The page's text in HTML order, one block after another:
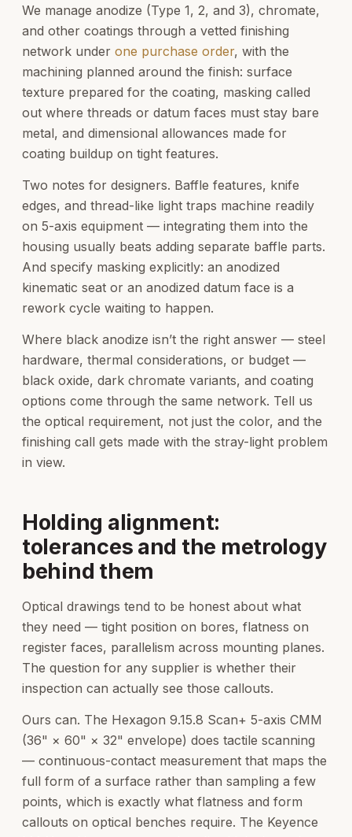
We manage anodize (Type 1, 2, and 3), chromate,
and other coatings through a vetted finishing
network under one purchase order, with the
machining planned around the finish: surface
texture prepared for the coating, masking called
out where threads or datum faces must stay bare
metal, and dimensional allowances made for
coating buildup on tight features.
Two notes for designers. Baffle features, knife
edges, and thread-like light traps machine readily
on 5-axis equipment — integrating them into the
housing usually beats adding separate baffle parts.
And specify masking explicitly: an anodized
kinematic seat or an anodized datum face is a
rework cycle waiting to happen.
Where black anodize isn’t the right answer — steel
hardware, thermal considerations, or budget —
black oxide, dark chromate variants, and coating
options come through the same network. Tell us
the optical requirement, not just the color, and the
finishing call gets made with the stray-light problem
in view.
Holding alignment:
tolerances and the metrology
behind them
Optical drawings tend to be honest about what
they need — tight position on bores, flatness on
register faces, parallelism across mounting planes.
The question for any supplier is whether their
inspection can actually see those callouts.
Ours can. The Hexagon 9.15.8 Scan+ 5-axis CMM
(36" × 60" × 32" envelope) does tactile scanning
— continuous-contact measurement that maps the
full form of a surface rather than sampling a few
points, which is exactly what flatness and form
callouts on optical benches require. The Keyence